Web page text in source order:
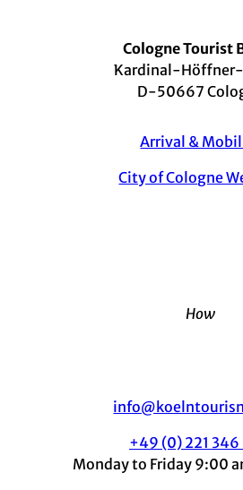
Cologne Tourist
Kardinal-Höffner-
D-50667
Arrival &
City of Cologne
How
+49 (0) 221 346
Monday to Friday 9:00